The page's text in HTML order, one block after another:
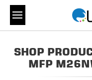
SHOP
MFP